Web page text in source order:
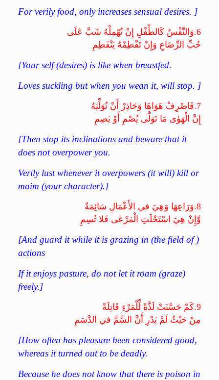
For verily food, only increases sensual desires. ]
6. وَالنَّفْسُ كَالطِّفْلِ إِنْ تُهْمِلْهُ شَبَّ عَلَى
حُبِّ الرِّضَاعِ وَإِنْ تَفْطِمْهُ يَنْفَطِمِ
[Your self (desires) is like when breastfed.
Loves suckling but when you wean it, will stop. ]
7. فَاصْرِفْ هَوَاهَا وَحَاذِرْ أَنْ تُوَلِّيَهُ
إِنَّ الْهَوٰى مَا تَوَلَّى يُصْمِ أَوْ يَصِمِ
[Then stop its inclinations and beware that it
does not overpower you.
Verily lust whenever it overpowers (it will) kill or
maim (your character).]
8. وَرَاعِهَا وَهِيَ في الأَعْمَالِ سَائِمَةٌ
وَّإِنْ هِيَ اسْتَحْلَتِ الْمَرْعٰى فَلا تُسِمِ
[And guard it while it is grazing in (the field of )
actions
If it enjoys pasture, do not let it roam (graze)
freely.]
9. كَمْ حَسَّنَتْ لَذَّةً لِّلْمَرْءِ قَاتِلَةً
مِنْ حَيْثُ لَمْ يَدْرِ أَنَّ السَّمَّ في الدَّسَمِ
[How often has pleasure been considered good,
whereas it turned out to be deadly.
Because he does not know that there is poison in